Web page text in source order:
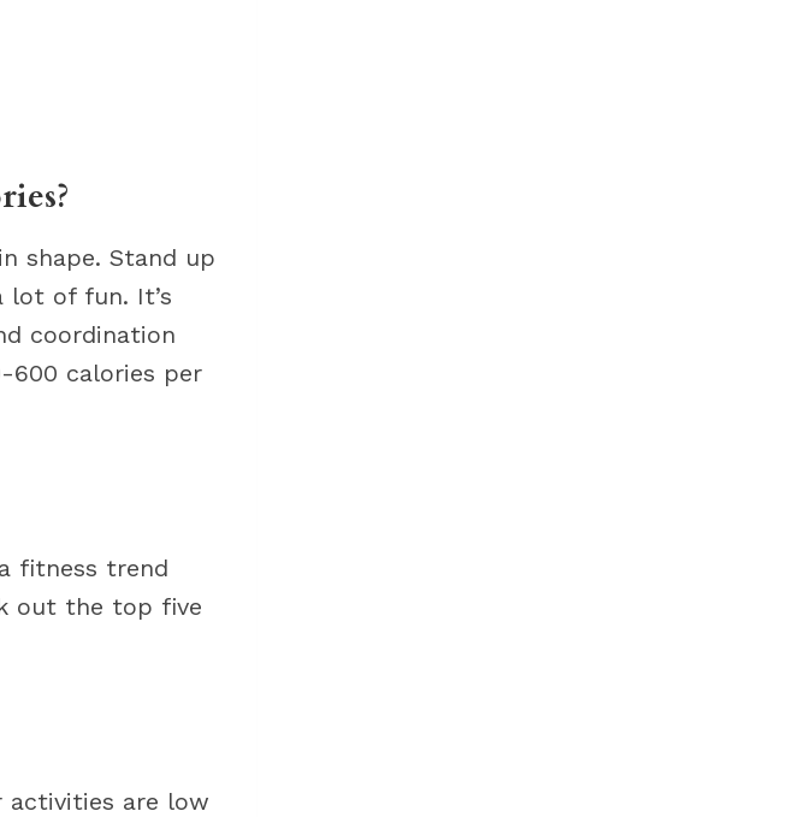
shape. Stand up
lot of fun. It’s
coordination
600 calories per
fitness trend
out the top five
activities are low